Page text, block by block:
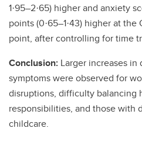
1·95–2·65) higher and anxiety
points (0·65–1·43) higher at
point, after controlling for time
Conclusion: Larger increases
symptoms were observed for
disruptions, difficulty balancing
responsibilities, and those with
childcare.